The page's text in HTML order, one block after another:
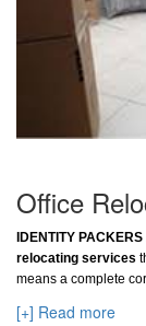
Office
IDENTITY
relocating services
means a complete
[+] Read more